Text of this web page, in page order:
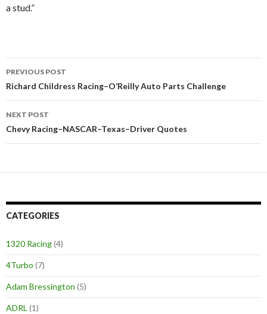
a stud.”
Post
navigation
PREVIOUS POST
Richard Childress Racing–O’Reilly Auto Parts Challenge
NEXT POST
Chevy Racing–NASCAR–Texas–Driver Quotes
CATEGORIES
1320 Racing(4)
4Turbo (7)
Adam Bressington (5)
ADRL (1)